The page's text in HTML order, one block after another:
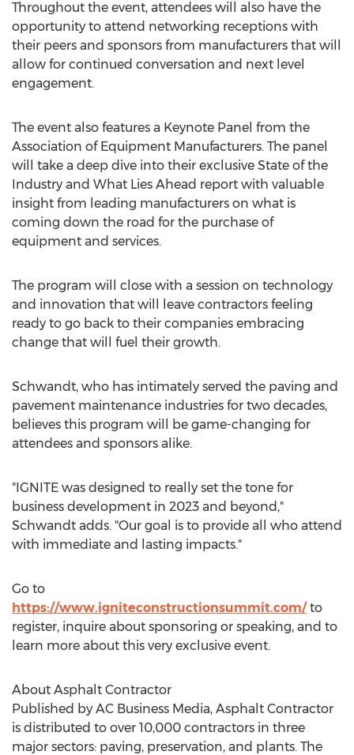
Throughout the event, attendees will also have the
opportunity to attend networking receptions with
their peers and sponsors from manufacturers that will
allow for continued conversation and next level
engagement.
The event also features a Keynote Panel from the
Association of Equipment Manufacturers. The panel
will take a deep dive into their exclusive State of the
Industry and What Lies Ahead report with valuable
insight from leading manufacturers on what is
coming down the road for the purchase of
equipment and services.
The program will close with a session on technology
and innovation that will leave contractors feeling
ready to go back to their companies embracing
change that will fuel their growth.
Schwandt, who has intimately served the paving and
pavement maintenance industries for two decades,
believes this program will be game-changing for
attendees and sponsors alike.
"IGNITE was designed to really set the tone for
business development in 2023 and beyond,"
Schwandt adds. "Our goal is to provide all who attend
with immediate and lasting impacts."
Go to
https://www.igniteconstructionsummit.com/to
register, inquire about sponsoring or speaking, and to
learn more about this very exclusive event.
About Asphalt Contractor
Published by AC Business Media, Asphalt Contractor
is distributed to over 10,000 contractors in three
major sectors: paving, preservation, and plants. The